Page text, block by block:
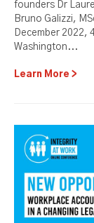
founders Dr
Bruno Galizzi,
December 2022,
Washington...
Learn More